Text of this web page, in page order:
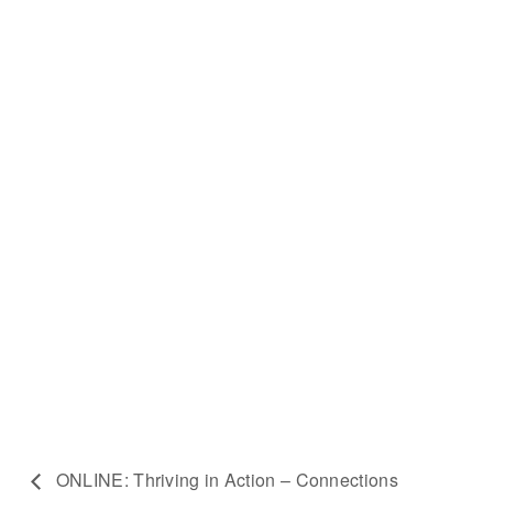
ONLINE: Thriving in Action – Connections